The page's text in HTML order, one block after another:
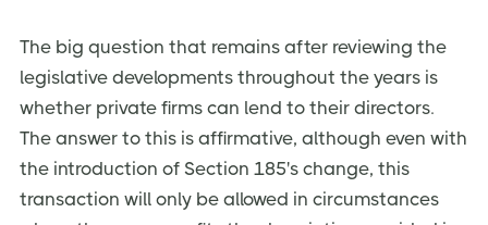
The big question that remains after reviewing the
legislative developments throughout the years is
whether private firms can lend to their directors.
The answer to this is affirmative, although even with
the introduction of Section 185's change, this
transaction will only be allowed in circumstances